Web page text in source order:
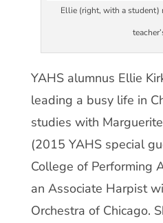
Ellie (right, with a student)
YAHS alumnus Ellie
leading a busy life in
studies with
(2015 YAHS special
College of Performing
an Associate Harpist
Orchestra of Chicago.